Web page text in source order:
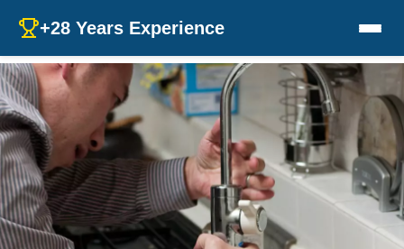
+28 Years Experience